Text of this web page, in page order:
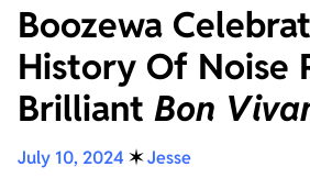
Boozewa
History Of Noise
Brilliant Bon
July 10, 2024 ✶Jesse